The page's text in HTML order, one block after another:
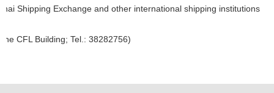
Shipping Exchange and other international shipping institutions
CFL Building; Tel.: 38282756)